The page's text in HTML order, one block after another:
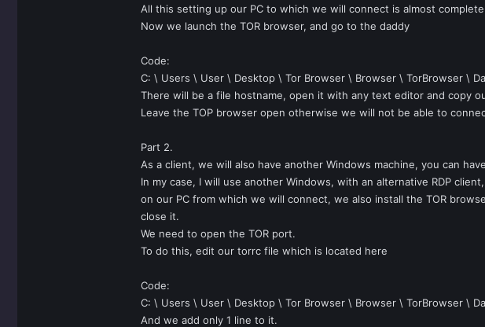
All this setting up our PC to which we will connect is almost
Now we launch the TOR browser, and go to the daddy
Code:
C: \ Users \ User \ Desktop \ Tor Browser \ Browser \ TorBrowser \
There will be a file hostname, open it with any text editor and copy
Leave the TOP browser open otherwise we will not be able to
Part 2.
As a client, we will also have another Windows machine, you can
In my case, I will use another Windows, with an alternative RDP
on our PC from which we will connect, we also install the TOR
close it.
We need to open the TOR port.
To do this, edit our torrc file which is located here
Code:
C: \ Users \ User \ Desktop \ Tor Browser \ Browser \ TorBrowser \
And we add only 1 line to it.